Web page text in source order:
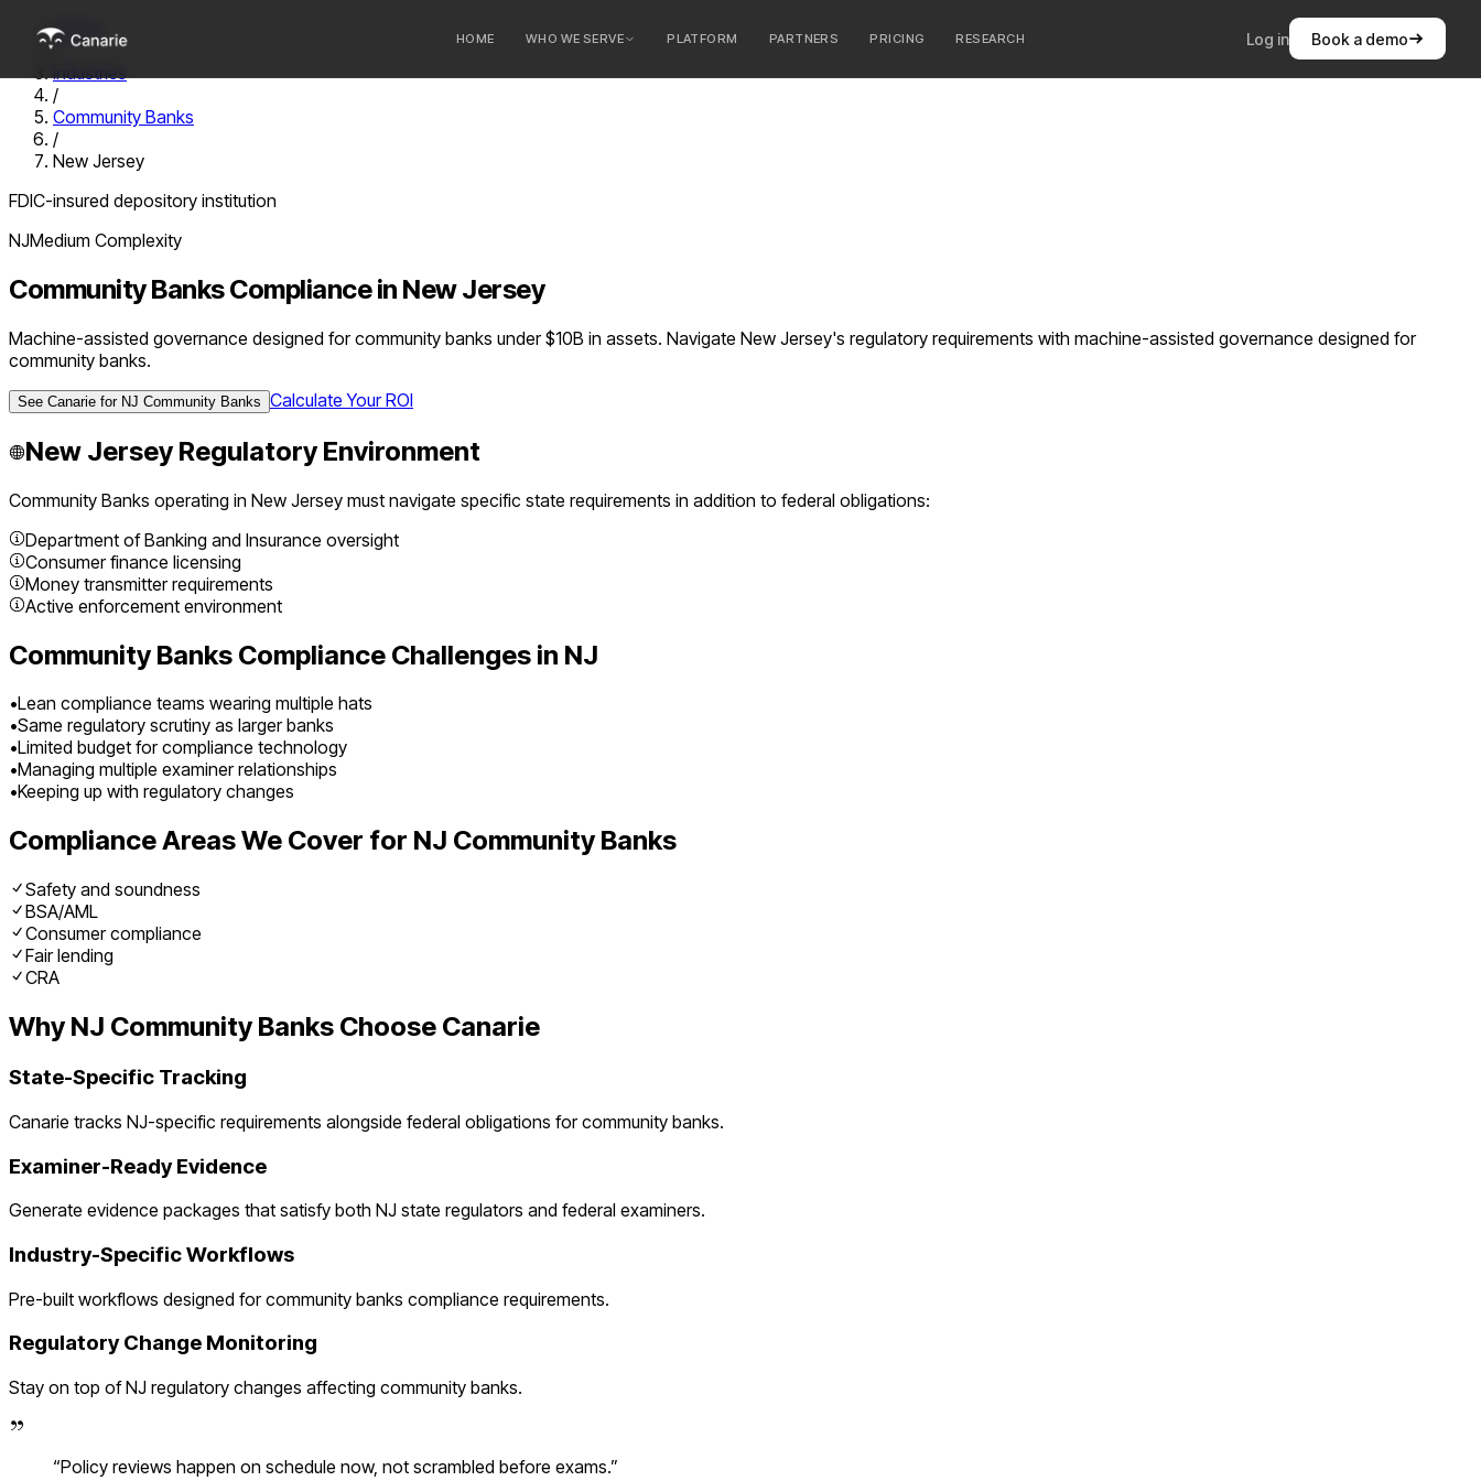
HOME WHO WE SERVE PLATFORM PARTNERS PRICING RESEARCH Log in Book a demo
Home
Industries
/
Community Banks
/
New Jersey
FDIC-insured depository institution
NJMedium Complexity
Community BanksCompliance in New Jersey
Machine-assisted governance designed for community banks under $10B in assets. Navigate New Jersey's regulatory requirements with machine-assisted governance designed for
community banks.
See Canarie for NJ Community Banks Calculate Your ROI
New Jersey Regulatory Environment
Community Banks operating in New Jersey must navigate specific state requirements in addition to federal obligations:
Department of Banking and Insurance oversight
Consumer finance licensing
Money transmitter requirements
Active enforcement environment
Community Banks Compliance Challenges in NJ
•Lean compliance teams wearing multiple hats
•Same regulatory scrutiny as larger banks
•Limited budget for compliance technology
•Managing multiple examiner relationships
•Keeping up with regulatory changes
Compliance Areas We Cover for NJ Community Banks
Safety and soundness
BSA/AML
Consumer compliance
Fair lending
CRA
Why NJ Community Banks Choose Canarie
State-Specific Tracking
Canarie tracks NJ-specific requirements alongside federal obligations forcommunity banks.
Examiner-Ready Evidence
Generate evidence packages that satisfy both NJ state regulators and federal examiners.
Industry-Specific Workflows
Pre-built workflows designed forcommunity banks compliance requirements.
Regulatory Change Monitoring
Stay on top ofNJ regulatory changes affecting community banks.
“Policy reviews happen on schedule now, not scrambled before exams.”